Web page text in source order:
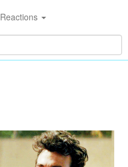
Reactions